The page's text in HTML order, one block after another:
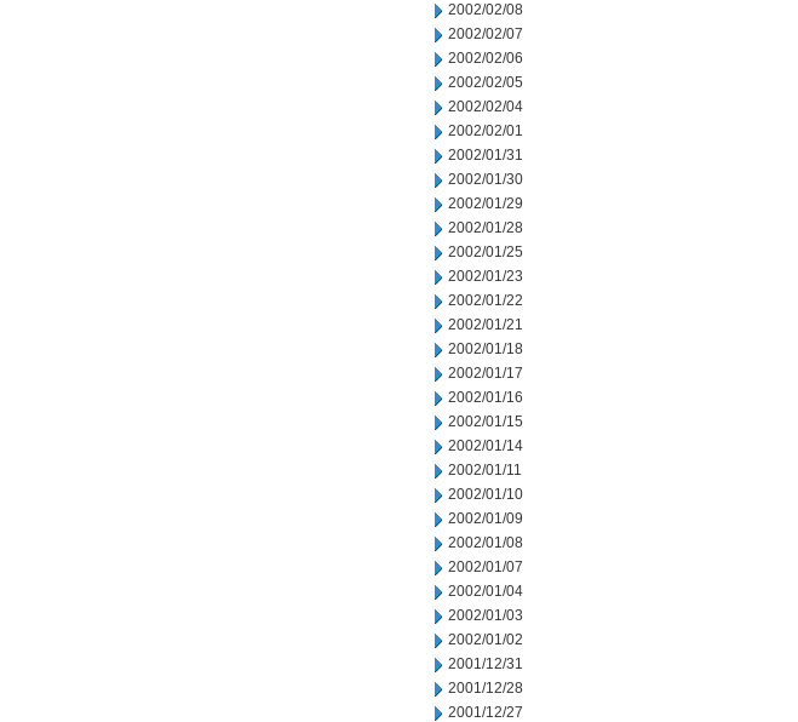
2002/02/08
2002/02/07
2002/02/06
2002/02/05
2002/02/04
2002/02/01
2002/01/31
2002/01/30
2002/01/29
2002/01/28
2002/01/25
2002/01/23
2002/01/22
2002/01/21
2002/01/18
2002/01/17
2002/01/16
2002/01/15
2002/01/14
2002/01/11
2002/01/10
2002/01/09
2002/01/08
2002/01/07
2002/01/04
2002/01/03
2002/01/02
2001/12/31
2001/12/28
2001/12/27